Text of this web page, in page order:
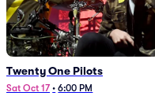
Twenty One Pilots
Sat Oct 17 • 6:00 PM